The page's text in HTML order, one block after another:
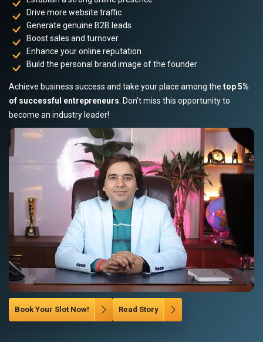
Drive more website traffic
Generate genuine B2B leads
Boost sales and turnover
Enhance your online reputation
Build the personal brand image of the founder
Achieve business success and take your place among the top 5%
of successful entrepreneurs . Don’t miss this opportunity to
become an industry leader!
Book Your Slot Now! Read Story